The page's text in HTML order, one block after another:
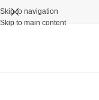
Skip to navigation
Skip to main content